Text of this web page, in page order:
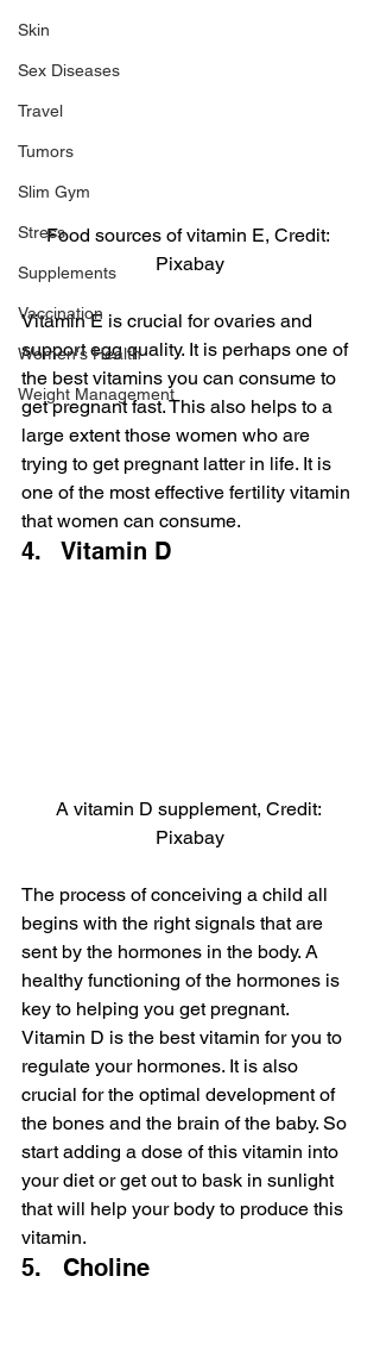
Skin
Sex Diseases
Travel
Tumors
Slim Gym
Stress
Supplements
Vaccination
Women's Health
Weight Management
Food sources of vitamin E, Credit:
Pixabay
Vitamin E is crucial for ovaries and
support egg quality. It is perhaps one of
the best vitamins you can consume to
get pregnant fast. This also helps to a
large extent those women who are
trying to get pregnant latter in life. It is
one of the most effective fertility vitamin
that women can consume.
4.   Vitamin D
A vitamin D supplement, Credit:
Pixabay
The process of conceiving a child all
begins with the right signals that are
sent by the hormones in the body. A
healthy functioning of the hormones is
key to helping you get pregnant.
Vitamin D is the best vitamin for you to
regulate your hormones. It is also
crucial for the optimal development of
the bones and the brain of the baby. So
start adding a dose of this vitamin into
your diet or get out to bask in sunlight
that will help your body to produce this
vitamin.
5.   Choline